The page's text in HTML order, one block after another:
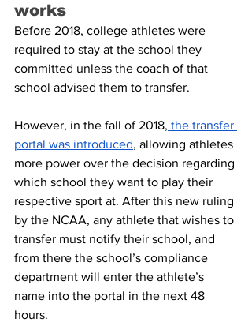
works
Before 2018, college athletes were
required to stay at the school they
committed unless the coach of that
school advised them to transfer.
However, in the fall of 2018, the transfer
portal was introduced, allowing athletes
more power over the decision regarding
which school they want to play their
respective sport at. After this new ruling
by the NCAA, any athlete that wishes to
transfer must notify their school, and
from there the school’s compliance
department will enter the athlete’s
name into the portal in the next 48
hours.